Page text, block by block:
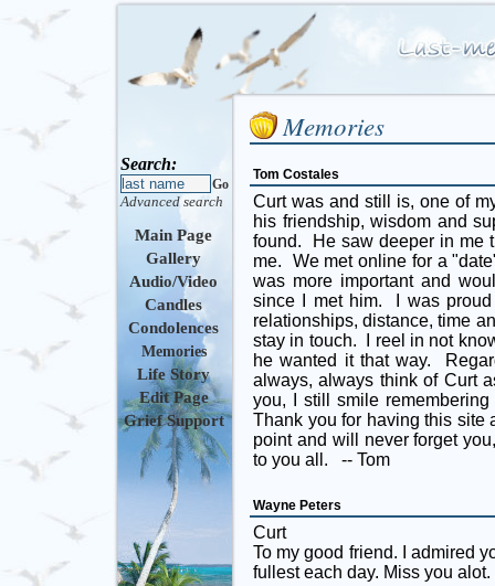
Search:
Go
Advanced search
Main Page
Gallery
Audio/Video
Candles
Condolences
Memories
Life Story
Edit Page
Grief Support
Memories
Tom Costales
Curt was and still is, one of
his friendship, wisdom and
found. He saw deeper in me
me. We met online for a
was more important and
since I met him. I was
relationships, distance, time
stay in touch. I reel in not
he wanted it that way.
always, always think of Curt
you, I still smile
Thank you for having this
point and will never forget
to you all. -- Tom
Wayne Peters
Curt
To my good friend. I admired
fullest each day. Miss you alot.